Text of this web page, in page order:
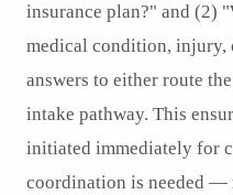
insurance plan?" and (2)
medical condition,
answers to either route
intake pathway. This
initiated immediately for
coordination is needed —